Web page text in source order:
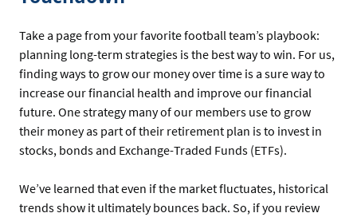
Take a page from your favorite football team’s playbook:
planning long-term strategies is the best way to win. For us,
finding ways to grow our money over time is a sure way to
increase our financial health and improve our financial
future. One strategy many of our members use to grow
their money as part of their retirement plan is to invest in
stocks, bonds and Exchange-Traded Funds (ETFs).
We’ve learned that even if the market fluctuates, historical
trends show it ultimately bounces back. So, if you review